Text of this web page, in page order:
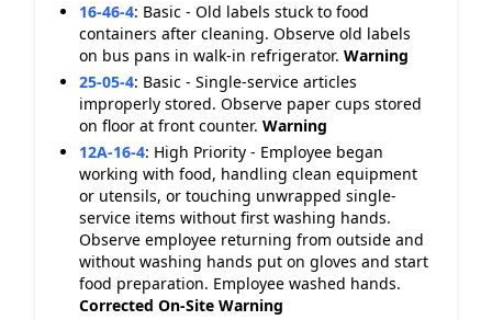
16-46-4: Basic - Old labels stuck to food
containers after cleaning. Observe old labels
on bus pans in walk-in refrigerator. Warning
25-05-4: Basic - Single-service articles
improperly stored. Observe paper cups stored
on floor at front counter. Warning
12A-16-4: High Priority - Employee began
working with food, handling clean equipment
or utensils, or touching unwrapped single-
service items without first washing hands.
Observe employee returning from outside and
without washing hands put on gloves and start
food preparation. Employee washed hands.
Corrected On-Site Warning